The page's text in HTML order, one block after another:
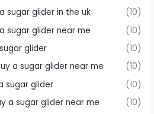
sugar glider in the uk
(10)
sugar glider near me
(10)
glider
(10)
a sugar glider near me
(10)
sugar glider
(10)
a sugar glider near me
(10)